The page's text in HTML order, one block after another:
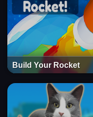
Build Your Rocket